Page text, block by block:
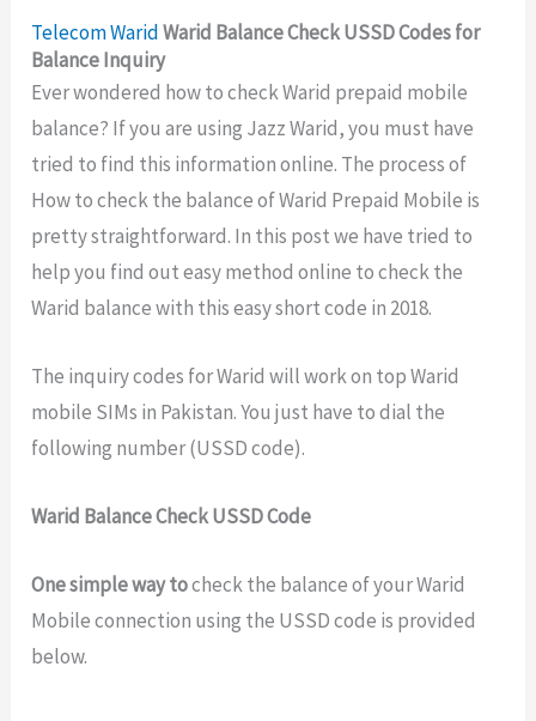
TelecomWaridWarid Balance Check USSD Codes for
Balance Inquiry
Ever wondered how to check Warid prepaid mobile
balance? If you are using Jazz Warid, you must have
tried to find this information online. The process of
How to check the balance of Warid Prepaid Mobile is
pretty straightforward. In this post we have tried to
help you find out easy method online to check the
Warid balance with this easy short code in 2018.
The inquiry codes for Warid will work on top Warid
mobile SIMs in Pakistan. You just have to dial the
following number (USSD code).
Warid Balance Check USSD Code
One simple way tocheck the balance of your Warid
Mobile connection using the USSD code is provided
below.